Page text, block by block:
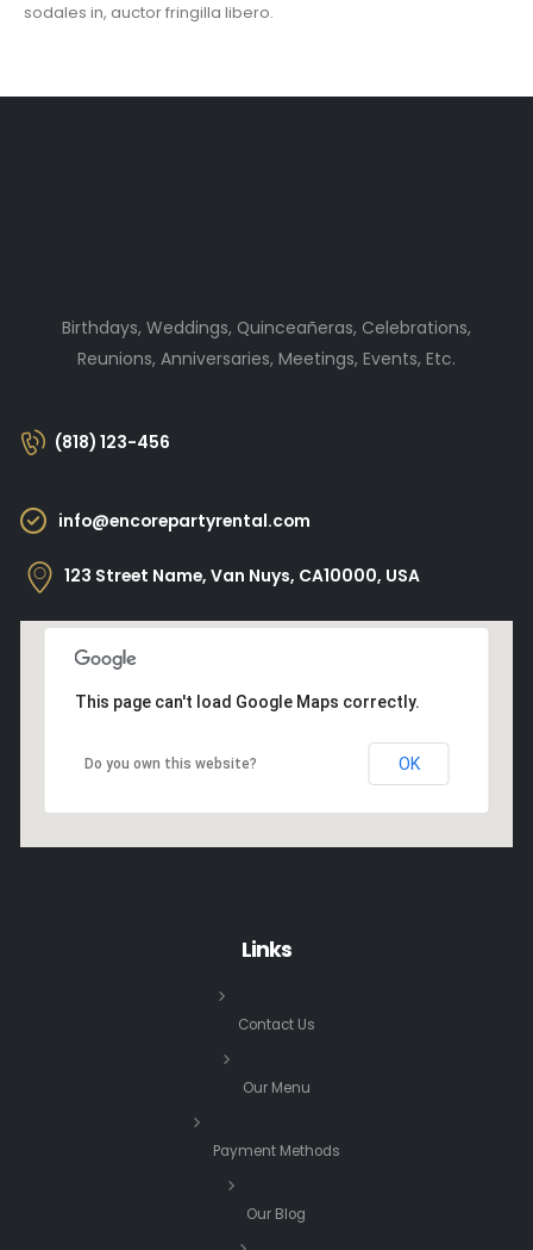
sodales in, auctor fringilla libero.
Birthdays, Weddings, Quinceañeras, Celebrations,
Reunions, Anniversaries, Meetings, Events, Etc.
(818) 123-456
info@encorepartyrental.com
123 Street Name, Van Nuys, CA10000, USA
This page can't load Google Maps correctly.
Do you own this website? OK
Links
Contact Us
Our Menu
Payment Methods
Our Blog